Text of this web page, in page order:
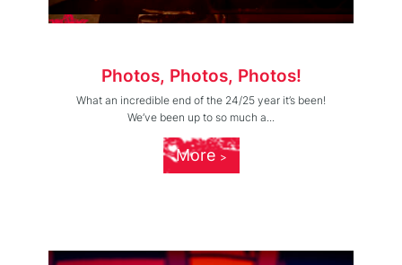
Photos, Photos, Photos!
What an incredible end of the 24/25 year it’s been!
We’ve been up to so much a...
More